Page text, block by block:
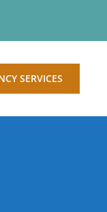
SERVICES